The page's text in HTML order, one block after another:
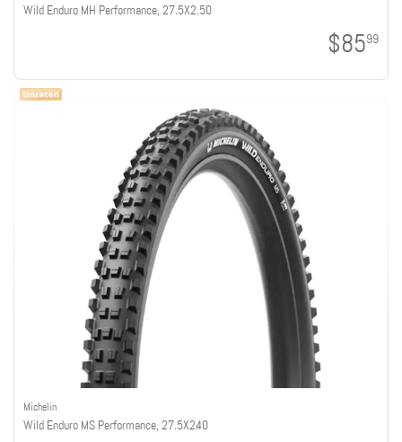
Wild Enduro MH Performance, 27.5X2.50
$8599
Michelin
Wild Enduro MS Performance, 27.5X2.40